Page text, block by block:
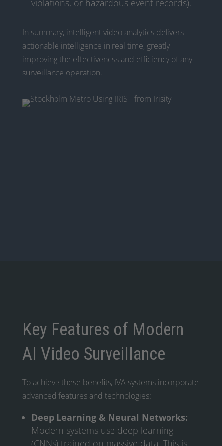
violations, or hazardous event records).
In summary, intelligent video analytics delivers
actionable intelligence in real time, greatly
improving the effectiveness and efficiency of any
surveillance operation.
Key Features of Modern
AI Video Surveillance
To achieve these benefits, IVA systems incorporate
advanced features and technologies:
Deep Learning & Neural Networks:
Modern systems use deep learning
(CNNs) trained on massive data. This is